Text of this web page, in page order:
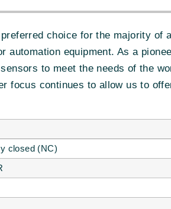
choice for the majority of
equipment. As a
to meet the needs of the
focus continues to allow us to
closed (NC)